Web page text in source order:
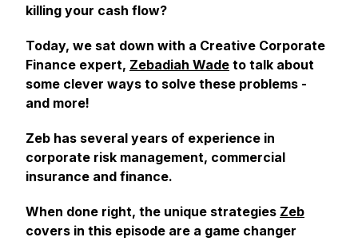
killing your cash flow?
Today, we sat down with a Creative Corporate
Finance expert, Zebadiah Wade to talk about
some clever ways to solve these problems -
and more!
Zeb has several years of experience in
corporate risk management, commercial
insurance and finance.
When done right, the unique strategies Zeb
covers in this episode are a game changer